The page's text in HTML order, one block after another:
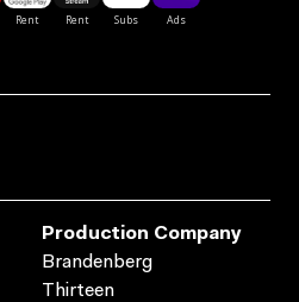
Production Company
Brandenberg
Thirteen